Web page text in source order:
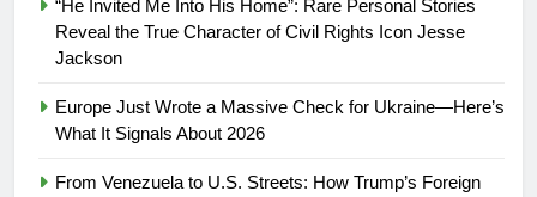
“He Invited Me Into His Home”: Rare Personal Stories
Reveal the True Character of Civil Rights Icon Jesse
Jackson
Europe Just Wrote a Massive Check for Ukraine—Here’s
What It Signals About 2026
From Venezuela to U.S. Streets: How Trump’s Foreign